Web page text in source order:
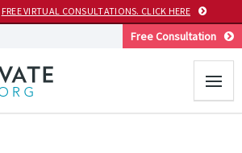
FREE VIRTUAL CONSULTATIONS. CLICK HERE
Free Consultation